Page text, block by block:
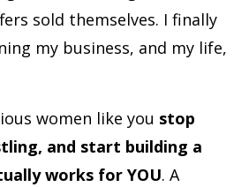
sold themselves. I finally
my business, and my life,
women like you stop
and start building a
works for YOU. A